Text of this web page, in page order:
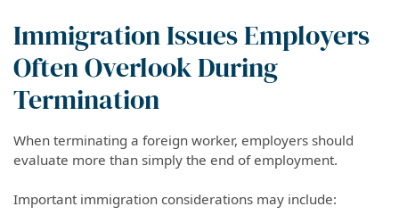
Immigration Issues Employers
Often Overlook During
Termination
When terminating a foreign worker, employers should
evaluate more than simply the end of employment.
Important immigration considerations may include: